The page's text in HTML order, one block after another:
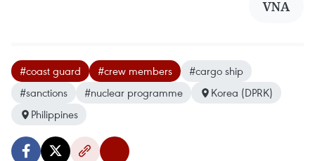
VNA
#coast guard #crew members
#cargo ship
#sanctions
#nuclear programme
Korea (DPRK)
Philippines